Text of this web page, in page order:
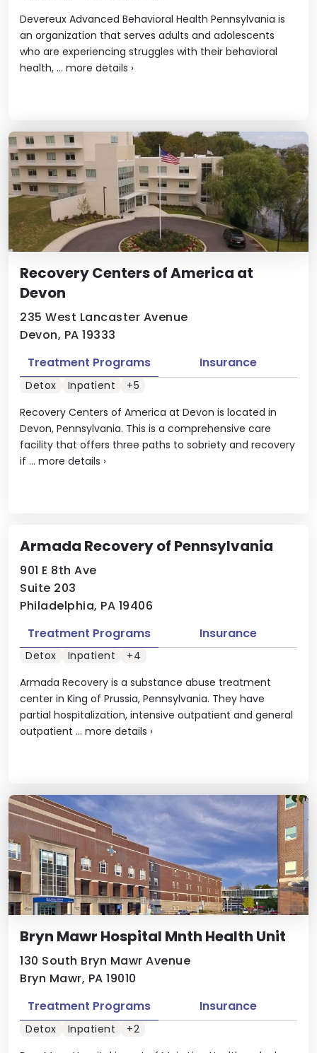
Devereux Advanced Behavioral Health Pennsylvania is
an organization that serves adults and adolescents
who are experiencing struggles with their behavioral
health, ... more details ›
Recovery Centers of America at
Devon
235 West Lancaster Avenue
Devon, PA 19333
Recovery Centers of America at Devon is located in
Devon, Pennsylvania. This is a comprehensive care
facility that offers three paths to sobriety and recovery
if ... more details ›
Treatment Programs Insurance
Detox Inpatient +5
Armada Recovery of Pennsylvania
901 E 8th Ave
Suite 203
Philadelphia, PA 19406
Armada Recovery is a substance abuse treatment
center in King of Prussia, Pennsylvania. They have
partial hospitalization, intensive outpatient and general
outpatient ... more details ›
Treatment Programs Insurance
Detox Inpatient +4
Bryn Mawr Hospital Mnth Health Unit
130 South Bryn Mawr Avenue
Bryn Mawr, PA 19010
Treatment Programs Insurance
Detox Inpatient +2